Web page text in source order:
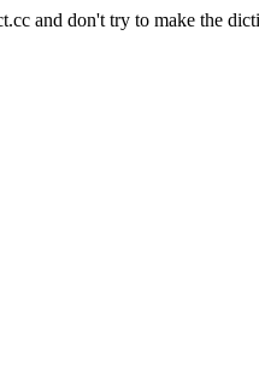
and don't try to make the